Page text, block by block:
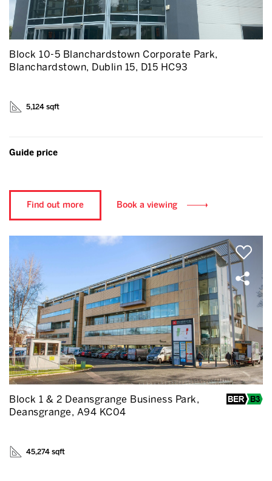
Block 10-5 Blanchardstown Corporate Park,
Blanchardstown, Dublin 15, D15 HC93
5,124 sqft
Guide price
Find out more Book a viewing
Block 1 & 2 Deansgrange Business Park,
Deansgrange, A94 KC04
45,274 sqft